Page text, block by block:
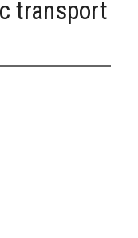
transport